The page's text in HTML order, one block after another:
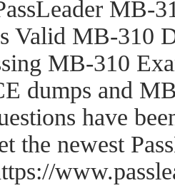
MB-
Valid MB-310
MB-310
dumps and
have
the newest